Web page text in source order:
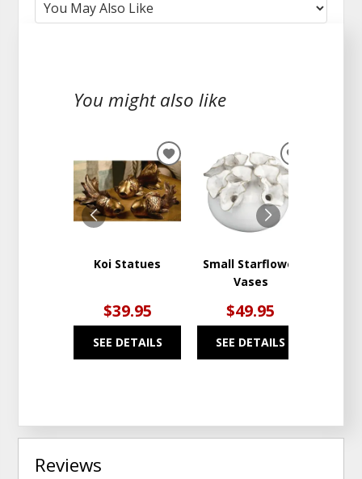
You might also like
Koi Statues
$39.95
SEE DETAILS
ADD
TO
WISHLIST
Small Starflower
Vases
$49.95
SEE DETAILS
Reviews